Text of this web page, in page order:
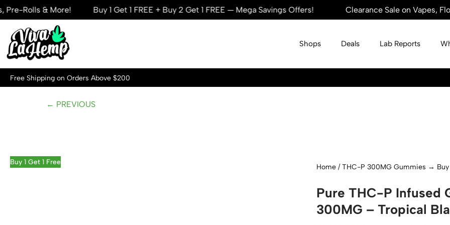
Skip
to
content
& More! Buy 1 Get 1 FREE + Buy 2 Get 1 FREE — Mega Savings Offers! Clearance Sale on Vapes, Flowers,
Shops Deals Lab Reports
Free Shipping on Orders Above $200
← PREVIOUS
Buy 1 Get 1 Free
Home /THC-P 300MG Gummies → Buy
Pure THC-P Infused
300MG – Tropical